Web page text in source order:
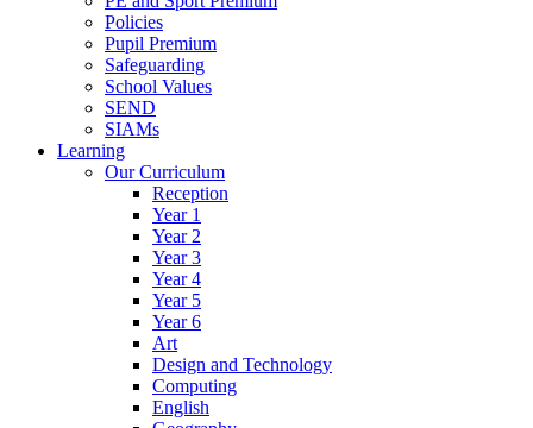
Policies
Pupil Premium
Safeguarding
School Values
SEND
SIAMs
Learning
Our Curriculum
Reception
Year 1
Year 2
Year 3
Year 4
Year 5
Year 6
Art
Design and Technology
Computing
English